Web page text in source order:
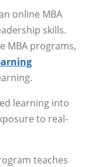
online MBA
skills.
MBA programs,
learning into
to real-
teaches